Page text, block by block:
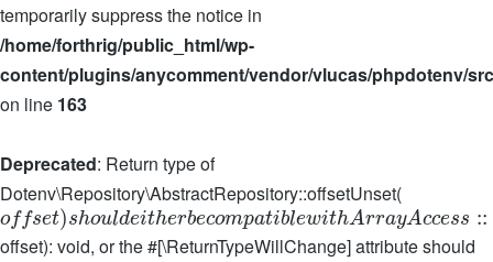
temporarily suppress the notice in
/home/forthrig/public_html/wp-
content/plugins/anycomment/vendor/vlucas/phpdotenv/
on line 163
Deprecated: Return type of
Dotenv\Repository\AbstractRepository::offsetUnset(
offset)shouldeitherbecompatiblewithArrayAccess ::
offset): void, or the #[\ReturnTypeWillChange] attribute should